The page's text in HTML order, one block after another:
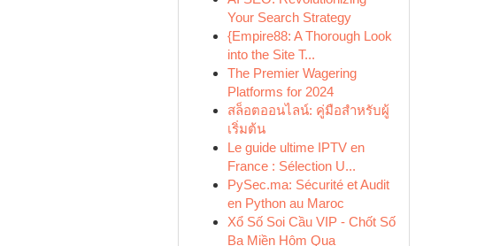
Your Search Strategy
{Empire88: A Thorough Look
into the Site T...
The Premier Wagering
Platforms for 2024
สล็อตออนไลน์: คู่มือสำหรับผู้
เริ่มต้น
Le guide ultime IPTV en
France : Sélection U...
PySec.ma: Sécurité et Audit
en Python au Maroc
Xổ Số Soi Cầu VIP - Chốt Số
Ba Miền Hôm Qua